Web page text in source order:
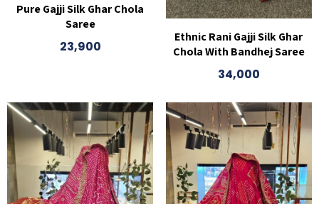
Pure Gajji Silk Ghar Chola
Saree
23,900
Ethnic Rani Gajji Silk Ghar
Chola With Bandhej Saree
34,000